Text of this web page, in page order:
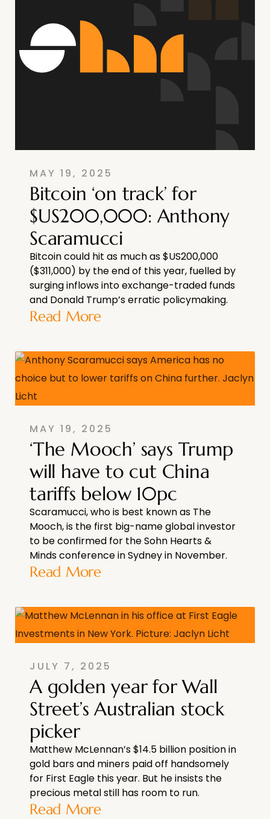
MAY 19, 2025
Bitcoin ‘on track’ for
$US200,000: Anthony
Scaramucci
Bitcoin could hit as much as $US200,000
($311,000) by the end of this year, fuelled by
surging inflows into exchange-traded funds
and Donald Trump’s erratic policymaking.
Read More
MAY 19, 2025
‘The Mooch’ says Trump
will have to cut China
tariffs below 10pc
Scaramucci, who is best known as The
Mooch, is the first big-name global investor
to be confirmed for the Sohn Hearts &
Minds conference in Sydney in November.
Read More
JULY 7, 2025
A golden year for Wall
Street’s Australian stock
picker
Matthew McLennan’s $14.5 billion position in
gold bars and miners paid off handsomely
for First Eagle this year. But he insists the
precious metal still has room to run.
Read More